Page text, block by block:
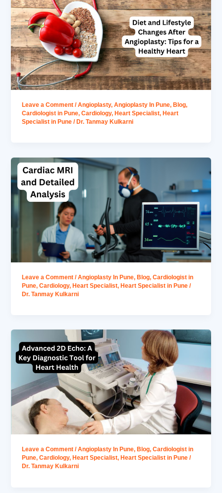
Leave a Comment /Angioplasty,Angioplasty In Pune,Blog,
Cardiologist in Pune,Cardiology,Heart Specialist,Heart
Specialist in Pune /Dr. Tanmay Kulkarni
Leave a Comment /Angioplasty In Pune,Blog,Cardiologist in
Pune,Cardiology,Heart Specialist,Heart Specialist in Pune /
Dr. Tanmay Kulkarni
Leave a Comment /Angioplasty In Pune, Blog,Cardiologist in
Pune,Cardiology, Heart Specialist, Heart Specialist in Pune /
Dr. Tanmay Kulkarni